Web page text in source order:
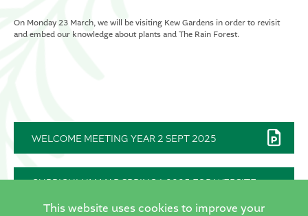
On Monday 23 March, we will be visiting Kew Gardens in order to revisit
and embed our knowledge about plants and The Rain Forest.
WELCOME MEETING YEAR 2 SEPT 2025
CURRICULUM MAP SPRING1 2025 FOR WEBSITE
This website uses cookies to improve your